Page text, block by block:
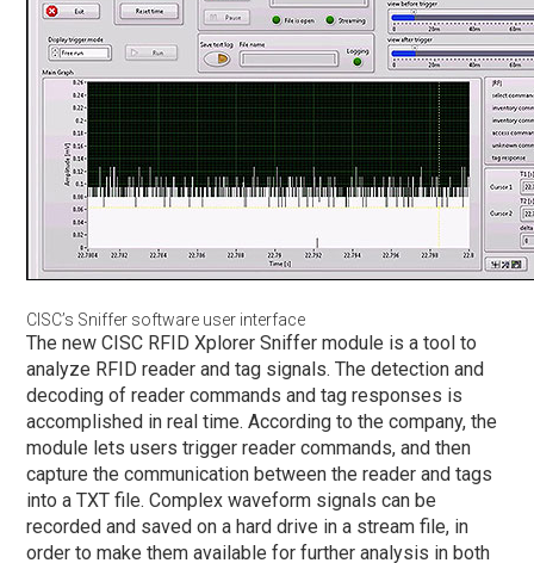
CISC’s Sniffer software user interface
The new CISC RFID Xplorer Sniffer module is a tool to
analyze RFID reader and tag signals. The detection and
decoding of reader commands and tag responses is
accomplished in real time. According to the company, the
module lets users trigger reader commands, and then
capture the communication between the reader and tags
into a TXT file. Complex waveform signals can be
recorded and saved on a hard drive in a stream file, in
order to make them available for further analysis in both